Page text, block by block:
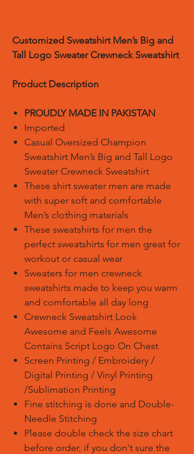
Customized Sweatshirt Men’s Big and
Tall Logo Sweater Crewneck Sweatshirt
Product Description
PROUDLY MADE IN PAKISTAN
Imported
Casual Oversized Champion
Sweatshirt Men’s Big and Tall Logo
Sweater Crewneck Sweatshirt
These shirt sweater men are made
with super soft and comfortable
Men’s clothing materials
These sweatshirts for men the
perfect sweatshirts for men great for
workout or casual wear
Sweaters for men crewneck
sweatshirts made to keep you warm
and comfortable all day long
Crewneck Sweatshirt Look
Awesome and Feels Awesome
Contains Script Logo On Chest
Screen Printing / Embroidery /
Digital Printing / Vinyl Printing
/Sublimation Printing
Fine stitching is done and Double-
Needle Stitching
Please double check the size chart
before order, if you don't sure the